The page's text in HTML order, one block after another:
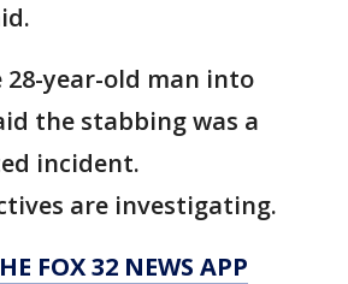
28-year-old man into
the stabbing was a
incident.
are investigating.
FOX 32 NEWS APP